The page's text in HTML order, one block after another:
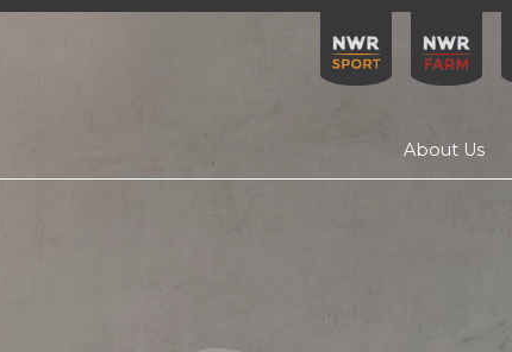
About Us